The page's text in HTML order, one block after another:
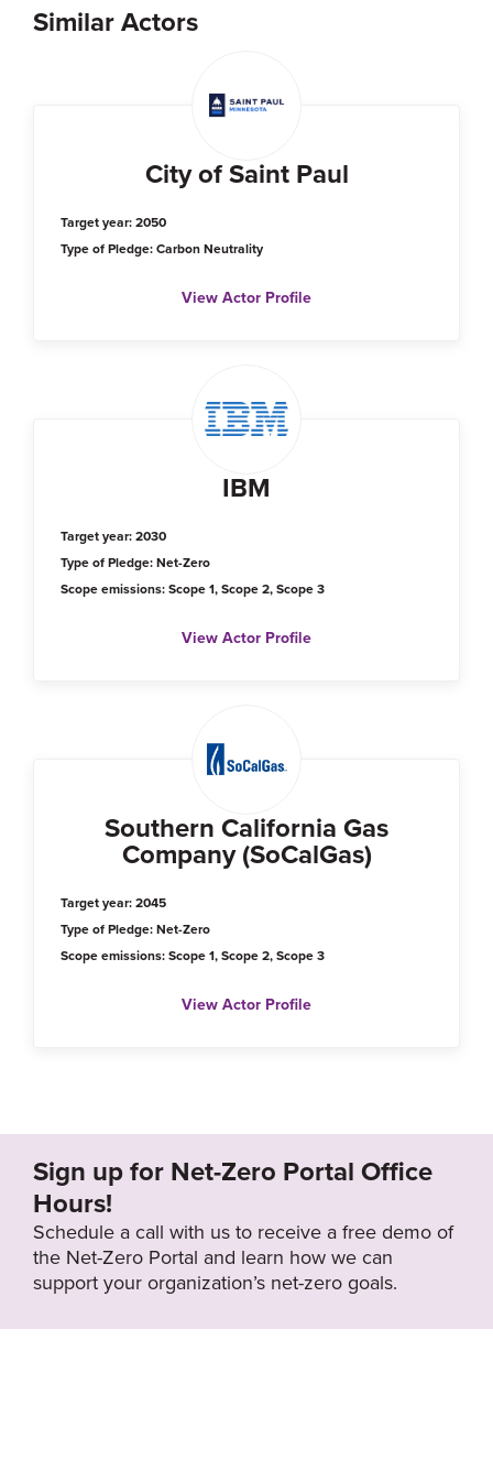
Similar Actors
City of Saint Paul
Target year: 2050
Type of Pledge: Carbon Neutrality
View Actor Profile
IBM
Target year: 2030
Type of Pledge: Net-Zero
Scope emissions: Scope 1, Scope 2, Scope 3
View Actor Profile
Southern California Gas
Company (SoCalGas)
Target year: 2045
Type of Pledge: Net-Zero
Scope emissions: Scope 1, Scope 2, Scope 3
View Actor Profile
Sign up for Net-Zero Portal Office
Hours!
Schedule a call with us to receive a free demo of
the Net-Zero Portal and learn how we can
support your organization’s net-zero goals.